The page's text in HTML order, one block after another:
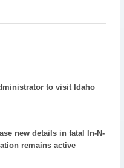
to visit Idaho
new details in fatal In-N-
remains active